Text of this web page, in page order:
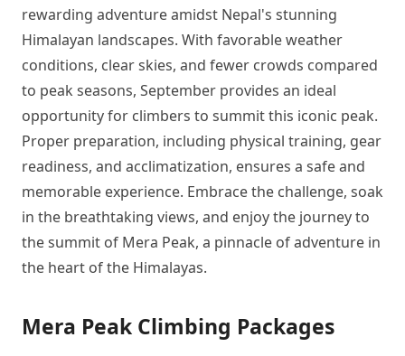
rewarding adventure amidst Nepal's stunning
Himalayan landscapes. With favorable weather
conditions, clear skies, and fewer crowds compared
to peak seasons, September provides an ideal
opportunity for climbers to summit this iconic peak.
Proper preparation, including physical training, gear
readiness, and acclimatization, ensures a safe and
memorable experience. Embrace the challenge, soak
in the breathtaking views, and enjoy the journey to
the summit of Mera Peak, a pinnacle of adventure in
the heart of the Himalayas.
Mera Peak Climbing Packages